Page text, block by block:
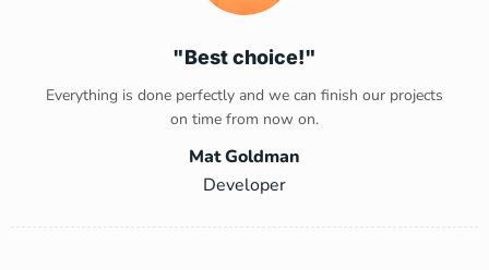
"Best choice!"
Everything is done perfectly and we can finish our projects
on time from now on.
Mat Goldman
Developer